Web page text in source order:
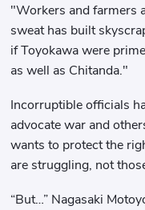
"Workers and farmers
sweat has built
if Toyokawa were
as well as Chitanda."
Incorruptible officials
advocate war and
wants to protect the
are struggling, not
“But…” Nagasaki